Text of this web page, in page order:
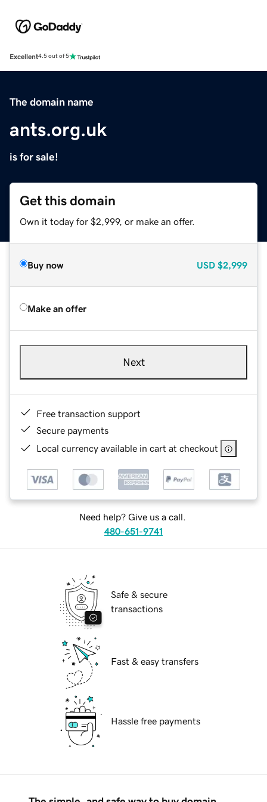
Excellent4.5 out of 5
The domain name
ants.org.uk
is for sale!
Get this domain
Own it today for $2,999, or make an offer.
Buy now USD $2,999
Make an offer
Next
Free transaction support
Secure payments
Local currency available in cart at checkout
Need help? Give us a call.
480-651-9741
Safe & secure
transactions
Fast & easy transfers
Hassle free payments